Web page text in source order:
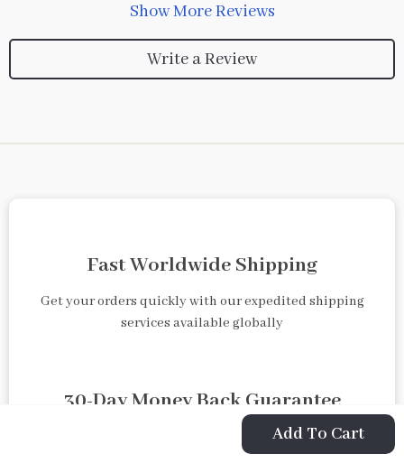
Add To Cart
Show More Reviews
Write a Review
Fast Worldwide Shipping
Get your orders quickly with our expedited shipping
services available globally
30-Day Money Back Guarantee
Shop with confidence knowing that returns are easy and